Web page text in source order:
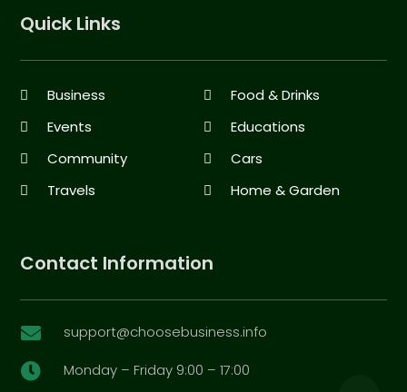
Quick Links
Business
Food & Drinks
Events
Educations
Community
Cars
Travels
Home & Garden
Contact Information
 support@choosebusiness.info
 Monday – Friday 9:00 – 17:00